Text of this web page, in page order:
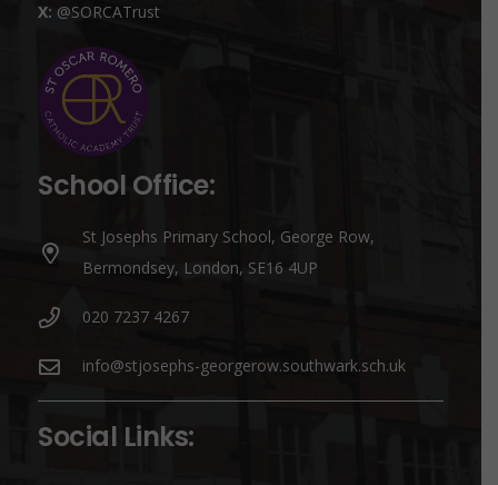
X: @SORCATrust
School Office:
St Josephs Primary School, George Row,
Bermondsey, London, SE16 4UP
020 7237 4267
info@stjosephs-georgerow.southwark.sch.uk
Social Links: